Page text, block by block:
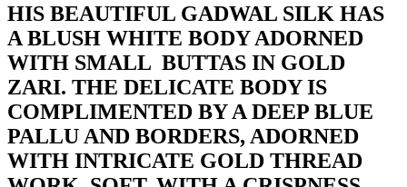
HIS BEAUTIFUL GADWAL SILK HAS
A BLUSH WHITE BODY ADORNED
WITH SMALL BUTTAS IN GOLD
ZARI. THE DELICATE BODY IS
COMPLIMENTED BY A DEEP BLUE
PALLU AND BORDERS, ADORNED
WITH INTRICATE GOLD THREAD